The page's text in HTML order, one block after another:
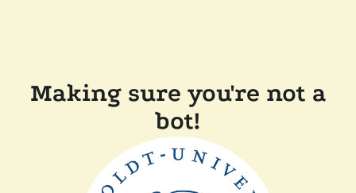
Making sure you're not a
bot!